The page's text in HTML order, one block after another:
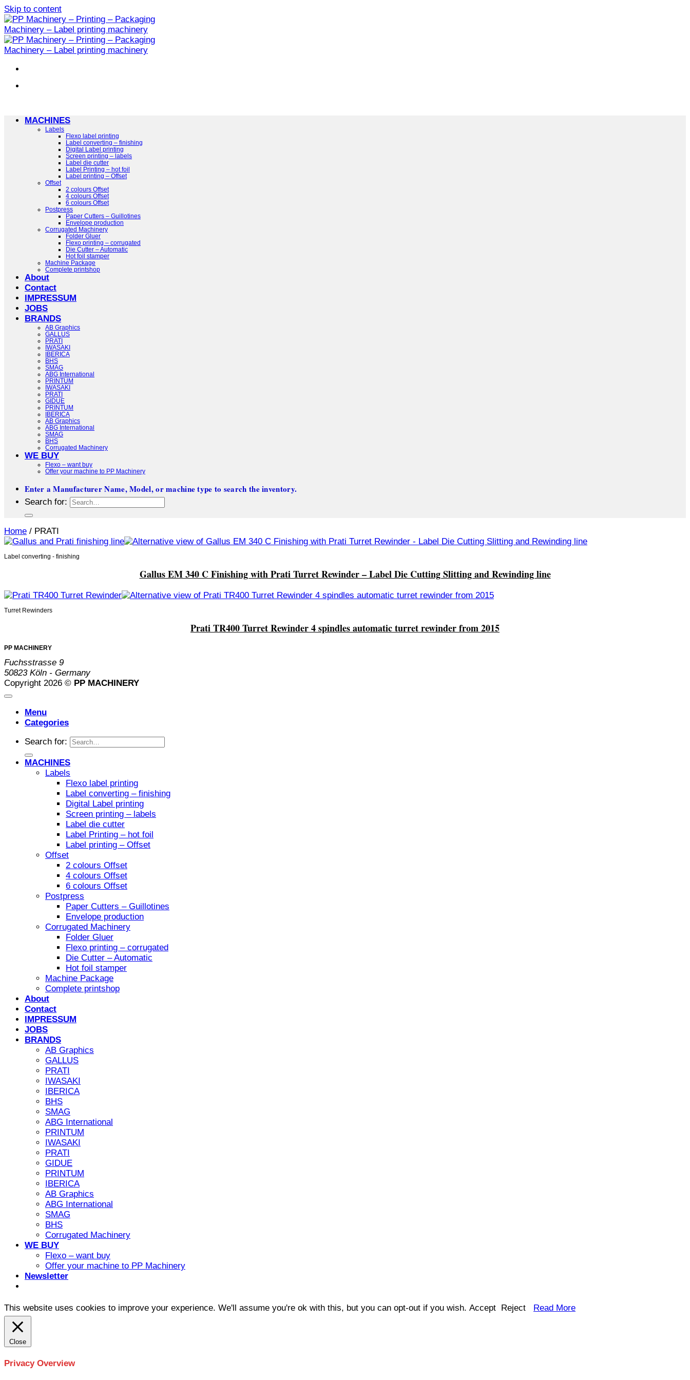
Skip to content
MACHINES
Labels
Flexo label printing
Label converting – finishing
Digital Label printing
Screen printing – labels
Label die cutter
Label Printing – hot foil
Label printing – Offset
Offset
2 colours Offset
4 colours Offset
6 colours Offset
Postpress
Paper Cutters – Guillotines
Envelope production
Corrugated Machinery
Folder Gluer
Flexo printing – corrugated
Die Cutter – Automatic
Hot foil stamper
Machine Package
Complete printshop
About
Contact
IMPRESSUM
JOBS
BRANDS
AB Graphics
GALLUS
PRATI
IWASAKI
IBERICA
BHS
SMAG
ABG International
PRINTUM
IWASAKI
PRATI
GIDUE
PRINTUM
IBERICA
AB Graphics
ABG International
SMAG
BHS
Corrugated Machinery
WE BUY
Flexo – want buy
Offer your machine to PP Machinery
Enter a Manufacturer Name, Model, or machine type to search the inventory.
Search for:
Home / PRATI
Label converting - finishing
Gallus EM 340 C Finishing with Prati Turret Rewinder – Label Die Cutting Slitting and Rewinding line
Turret Rewinders
Prati TR400 Turret Rewinder 4 spindles automatic turret rewinder from 2015
PP MACHINERY
Fuchsstrasse 9
50823 Köln - Germany
Copyright 2026 © PP MACHINERY
Menu
Categories
Search for:
MACHINES
Labels
Flexo label printing
Label converting – finishing
Digital Label printing
Screen printing – labels
Label die cutter
Label Printing – hot foil
Label printing – Offset
Offset
2 colours Offset
4 colours Offset
6 colours Offset
Postpress
Paper Cutters – Guillotines
Envelope production
Corrugated Machinery
Folder Gluer
Flexo printing – corrugated
Die Cutter – Automatic
Hot foil stamper
Machine Package
Complete printshop
About
Contact
IMPRESSUM
JOBS
BRANDS
AB Graphics
GALLUS
PRATI
IWASAKI
IBERICA
BHS
SMAG
ABG International
PRINTUM
IWASAKI
PRATI
GIDUE
PRINTUM
IBERICA
AB Graphics
ABG International
SMAG
BHS
Corrugated Machinery
WE BUY
Flexo – want buy
Offer your machine to PP Machinery
Newsletter
This website uses cookies to improve your experience. We'll assume you're ok with this, but you can opt-out if you wish. Accept Reject Read More
Close
Privacy Overview